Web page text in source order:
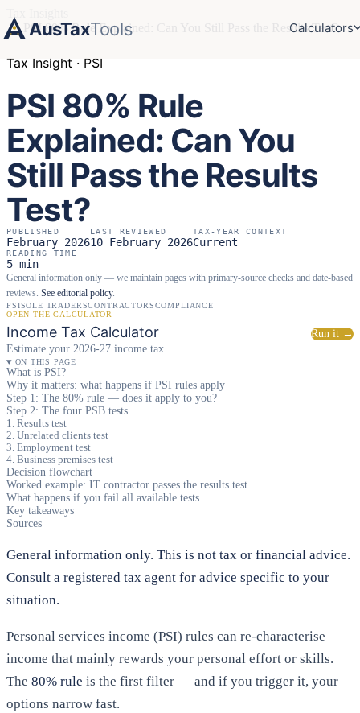
AusTaxTools Calculators
›
PSI 80% Rule Explained: Can You Still Pass the Results Test?
Tax Insight · PSI
PSI 80% Rule
Explained: Can You
Still Pass the Results
Test?
PUBLISHED
February 2026
LAST REVIEWED
10 February 2026
TAX-YEAR CONTEXT
Current
READING TIME
5 min
General information only — we maintain pages with primary-source checks and date-based
reviews. See editorial policy.
PSISOLE TRADERSCONTRACTORSCOMPLIANCE
OPEN THE CALCULATOR
Income Tax Calculator
Estimate your 2026-27 income tax
Run it →
ON THIS PAGE
What is PSI?
Why it matters: what happens if PSI rules apply
Step 1: The 80% rule — does it apply to you?
Step 2: The four PSB tests
1. Results test
2. Unrelated clients test
3. Employment test
4. Business premises test
Decision flowchart
Worked example: IT contractor passes the results test
What happens if you fail all available tests
Key takeaways
Sources
General information only. This is not tax or financial advice.
Consult a registered tax agent for advice specific to your
situation.
Personal services income (PSI) rules can re-characterise
income that mainly rewards your personal effort or skills.
The 80% rule is the first filter — and if you trigger it, your
options narrow fast.